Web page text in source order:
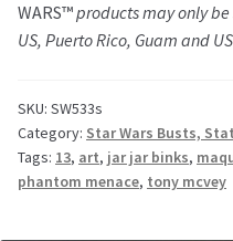
WARS™products may only
US, Puerto Rico, Guam and
SKU: SW533s
Category: Star Wars Busts,
Tags: 13, art, jar jar binks,
phantom menace, tony mcvey